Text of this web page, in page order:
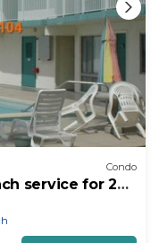
Condo
service for 2